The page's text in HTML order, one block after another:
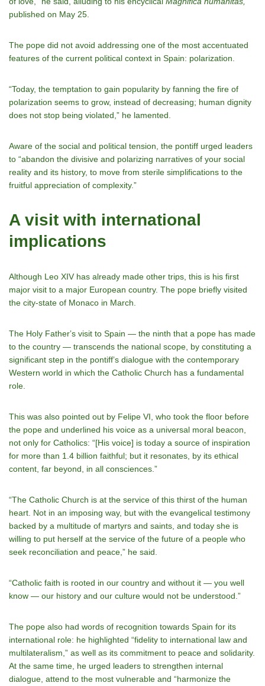
published on May 25.
The pope did not avoid addressing one of the most accentuated
features of the current political context in Spain: polarization.
“Today, the temptation to gain popularity by fanning the fire of
polarization seems to grow, instead of decreasing; human dignity
does not stop being violated,” he lamented.
Aware of the social and political tension, the pontiff urged leaders
to “abandon the divisive and polarizing narratives of your social
reality and its history, to move from sterile simplifications to the
fruitful appreciation of complexity.”
A visit with international
implications
Although Leo XIV has already made other trips, this is his first
major visit to a major European country. The pope briefly visited
the city-state of Monaco in March.
The Holy Fatherʼs visit to Spain — the ninth that a pope has made
to the country — transcends the national scope, by constituting a
significant step in the pontiffʼs dialogue with the contemporary
Western world in which the Catholic Church has a fundamental
role.
This was also pointed out by Felipe VI, who took the floor before
the pope and underlined his voice as a universal moral beacon,
not only for Catholics: “[His voice] is today a source of inspiration
for more than 1.4 billion faithful; but it resonates, by its ethical
content, far beyond, in all consciences.”
“The Catholic Church is at the service of this thirst of the human
heart. Not in an imposing way, but with the evangelical testimony
backed by a multitude of martyrs and saints, and today she is
willing to put herself at the service of the future of a people who
seek reconciliation and peace,” he said.
“Catholic faith is rooted in our country and without it — you well
know — our history and our culture would not be understood.”
The pope also had words of recognition towards Spain for its
international role: he highlighted “fidelity to international law and
multilateralism,” as well as its commitment to peace and solidarity.
At the same time, he urged leaders to strengthen internal
dialogue, attend to the most vulnerable and “harmonize the